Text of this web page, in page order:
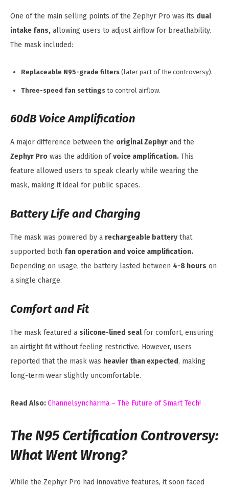
One of the main selling points of the Zephyr Pro was its dual
intake fans, allowing users to adjust airflow for breathability.
The mask included:
Replaceable N95-grade filters (later part of the controversy).
Three-speed fan settings to control airflow.
60dB Voice Amplification
A major difference between the original Zephyr and the
Zephyr Pro was the addition ofvoice amplification. This
feature allowed users to speak clearly while wearing the
mask, making it ideal for public spaces.
Battery Life and Charging
The mask was powered by a rechargeable batterythat
supported both fan operation and voice amplification.
Depending on usage, the battery lasted between 4-8 hours on
a single charge.
Comfort and Fit
The mask featured a silicone-lined sealfor comfort, ensuring
an airtight fit without feeling restrictive. However, users
reported that the mask was heavier than expected, making
long-term wear slightly uncomfortable.
Read Also:Channelsyncharma – The Future of Smart Tech!
The N95 Certification Controversy:
What Went Wrong?
While the Zephyr Pro had innovative features, it soon faced